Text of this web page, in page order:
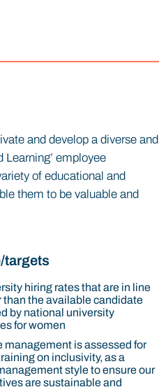
and develop a diverse and
Learning’ employee
of educational and
them to be valuable and
targets
hiring rates that are in line
than the available candidate
by national university
for women
management is assessed for
on inclusivity, as a
style to ensure our
are sustainable and